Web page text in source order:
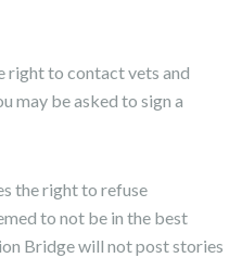
right to contact vets and
may be asked to sign a
the right to refuse
to not be in the best
Bridge will not post stories